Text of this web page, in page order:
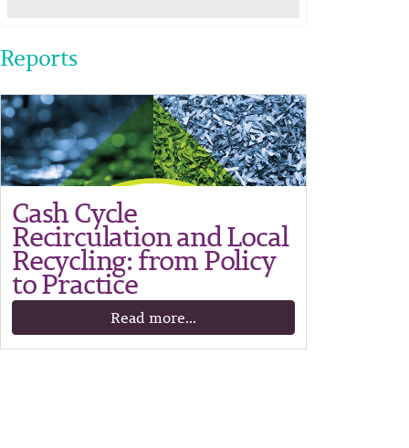
Reports
Cash Cycle
Recirculation and Local
Recycling: from Policy
to Practice
Read more...